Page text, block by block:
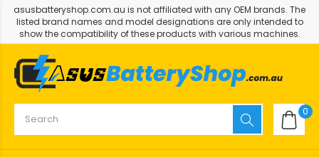
asusbatteryshop.com.au is not affiliated with any OEM brands. The
listed brand names and model designations are only intended to
show the compatibility of these products with various machines.
0